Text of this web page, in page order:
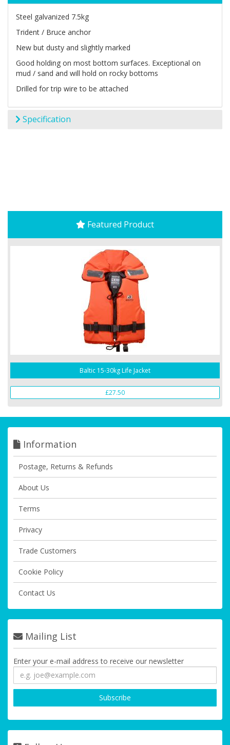
Steel galvanized 7.5kg
Trident / Bruce anchor
New but dusty and slightly marked
Good holding on most bottom surfaces. Exceptional on
mud / sand and will hold on rocky bottoms
Drilled for trip wire to be attached
Specification
Featured Product
Baltic 15-30kg Life Jacket
£27.50
Information
Postage, Returns & Refunds
About Us
Terms
Privacy
Trade Customers
Cookie Policy
Contact Us
Mailing List
Enter your e-mail address to receive our newsletter